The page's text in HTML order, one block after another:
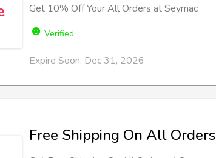
Get 10% Off Your All Orders at Seymac
Verified
Expire Soon: Dec 31, 2026
Free Shipping On All Orders